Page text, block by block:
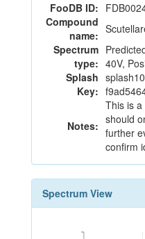
FooDB ID:
Compound
name:
Spectrum
type: 40V,
Splash
Key:
Notes:
This is
should
further
confirm
Spectrum View